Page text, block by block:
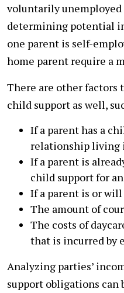
voluntarily
determining potential
one parent is self-
home parent require a
There are other factors
child support as well,
If a parent has a
relationship living
If a parent is
child support for
If a parent is or will
The amount of
The costs of
that is incurred by
Analyzing parties’
support obligations can